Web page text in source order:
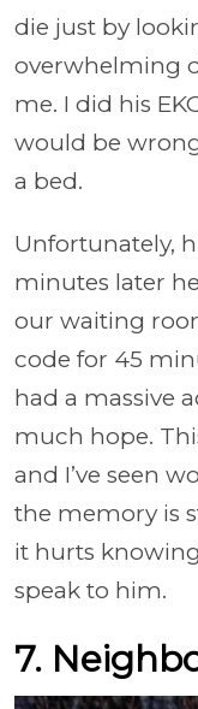
die just by
overwhelming
me. I did his
would be
a bed.
Unfortunately,
minutes later
our waiting
code for 45
had a massive
much hope.
and I’ve seen
the memory is
it hurts
speak to him.
7.